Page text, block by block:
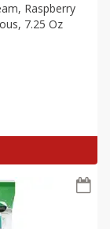
Raspberry
7.25 Oz